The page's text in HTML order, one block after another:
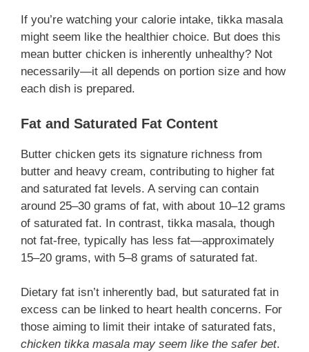
If you’re watching your calorie intake, tikka masala
might seem like the healthier choice. But does this
mean butter chicken is inherently unhealthy? Not
necessarily—it all depends on portion size and how
each dish is prepared.
Fat and Saturated Fat Content
Butter chicken gets its signature richness from
butter and heavy cream, contributing to higher fat
and saturated fat levels. A serving can contain
around 25–30 grams of fat, with about 10–12 grams
of saturated fat. In contrast, tikka masala, though
not fat-free, typically has less fat—approximately
15–20 grams, with 5–8 grams of saturated fat.
Dietary fat isn’t inherently bad, but saturated fat in
excess can be linked to heart health concerns. For
those aiming to limit their intake of saturated fats,
chicken tikka masala may seem like the safer bet.